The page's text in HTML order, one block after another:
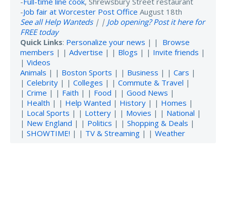
-Job fair at Worcester Post Office August 18th
See all Help Wanteds| | Job opening? Post it here for
FREE today
Quick Links: Personalize your news | | Browse
members | | Advertise | | Blogs | | Invite friends |
| Videos
Animals | | Boston Sports | | Business | | Cars |
| Celebrity | | Colleges | | Commute & Travel |
| Crime | | Faith | | Food | | Good News |
| Health | | Help Wanted | History | | Homes |
| Local Sports | | Lottery | | Movies | | National |
| New England | | Politics | | Shopping & Deals |
| SHOWTIME! | | TV & Streaming | | Weather